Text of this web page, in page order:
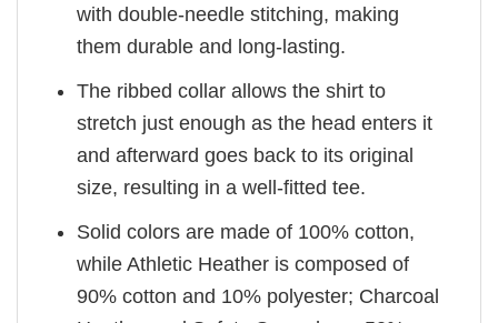
with double-needle stitching, making
them durable and long-lasting.
The ribbed collar allows the shirt to
stretch just enough as the head enters it
and afterward goes back to its original
size, resulting in a well-fitted tee.
Solid colors are made of 100% cotton,
while Athletic Heather is composed of
90% cotton and 10% polyester; Charcoal